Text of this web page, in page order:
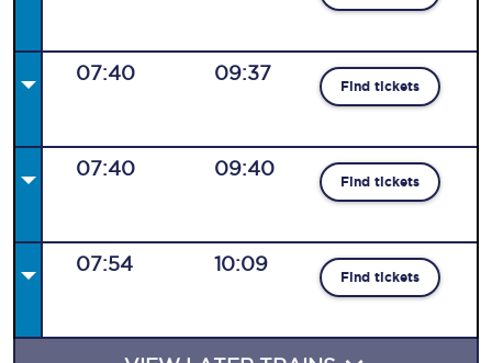
07:40 09:37
Find tickets
07:40 09:40
Find tickets
07:54 10:09
Find tickets